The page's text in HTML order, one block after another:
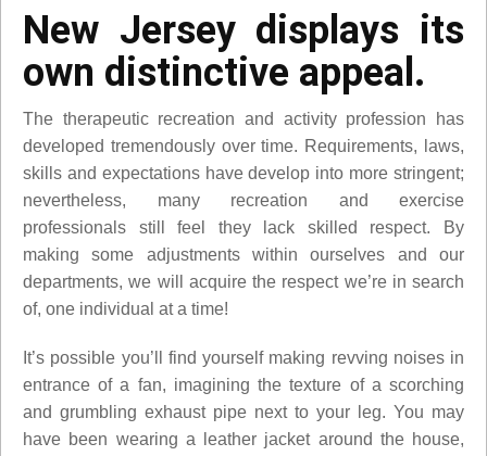
New Jersey displays its
own distinctive appeal.
The therapeutic recreation and activity profession has
developed tremendously over time. Requirements, laws,
skills and expectations have develop into more stringent;
nevertheless, many recreation and exercise
professionals still feel they lack skilled respect. By
making some adjustments within ourselves and our
departments, we will acquire the respect we’re in search
of, one individual at a time!
It’s possible you’ll find yourself making revving noises in
entrance of a fan, imagining the texture of a scorching
and grumbling exhaust pipe next to your leg. You may
have been wearing a leather jacket around the house,